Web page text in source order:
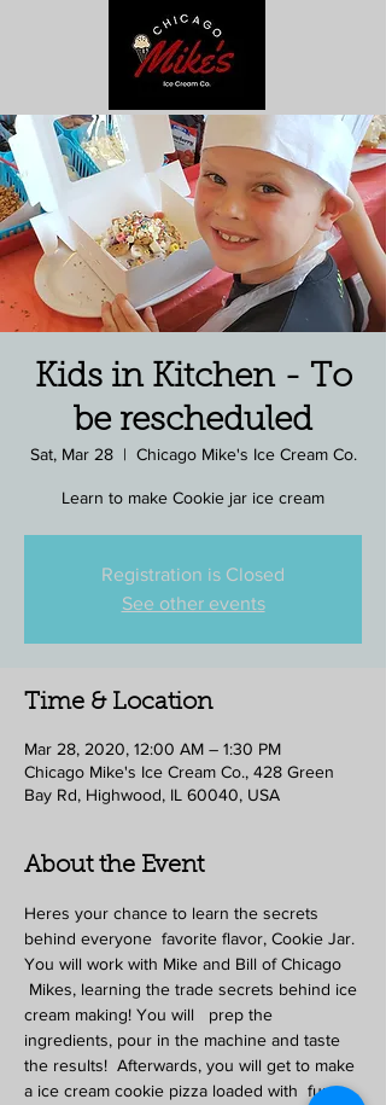
Kids in Kitchen - To
be rescheduled
Sat, Mar 28
  |
Chicago Mike's Ice Cream Co.
Learn to make Cookie jar ice cream
Registration is Closed
See other events
Time & Location
Mar 28, 2020, 12:00 AM – 1:30 PM
Chicago Mike's Ice Cream Co., 428 Green
Bay Rd, Highwood, IL 60040, USA
About the Event
Heres your chance to learn the secrets
behind everyone  favorite flavor, Cookie Jar.
You will work with Mike and Bill of Chicago
Mikes, learning the trade secrets behind ice
cream making! You will   prep the
ingredients, pour in the machine and taste
the results!  Afterwards, you will get to make
a ice cream cookie pizza loaded with  fun